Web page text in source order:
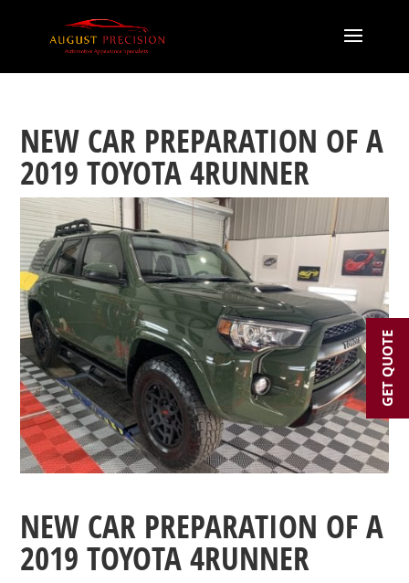
NEW CAR PREPARATION OF A
2019 TOYOTA 4RUNNER
NEW CAR PREPARATION OF A
2019TOYOTA 4RUNNER
GET QUOTE